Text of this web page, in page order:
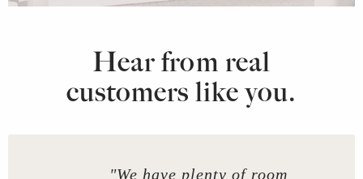
Hear from real
customers like you.
"We have plenty of room